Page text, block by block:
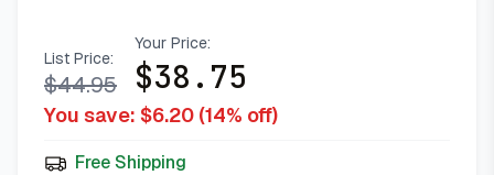
List Price:
$44.95
Your Price:
$38.75
You save: $6.20 (14% off)
Free Shipping